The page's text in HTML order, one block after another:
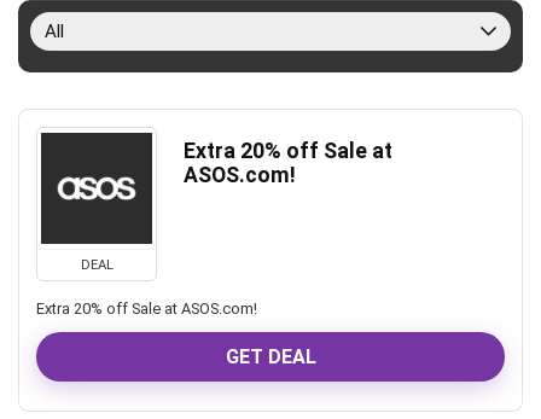
All
DEAL
Extra 20% off Sale at
ASOS.com!
Extra 20% off Sale at ASOS.com!
GET DEAL